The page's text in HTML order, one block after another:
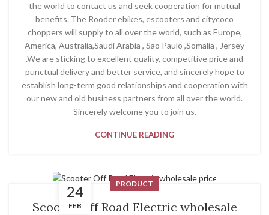
the world to contact us and seek cooperation for mutual
benefits. The Rooder ebikes, escooters and citycoco
choppers will supply to all over the world, such as Europe,
America, Australia,Saudi Arabia , Sao Paulo ,Somalia , Jersey
.We are sticking to excellent quality, competitive price and
punctual delivery and better service, and sincerely hope to
establish long-term good relationships and cooperation with
our new and old business partners from all over the world.
Sincerely welcome you to join us.
CONTINUE READING
24
FEB
PRODUCT
Scooter Off Road Electric wholesale